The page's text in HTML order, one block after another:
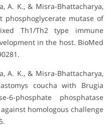
A. K., & Misra-Bhattacharya,
phosphoglycerate mutase of
Th1/Th2 type immune
in the host. BioMed
A. K., & Misra-Bhattacharya,
coucha with Brugia
6-phosphate phosphatase
homologous challenge